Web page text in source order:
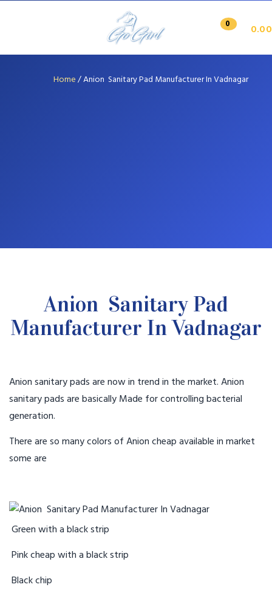
0 0.00
Home/Anion Sanitary Pad Manufacturer In Vadnagar
Anion Sanitary Pad
Manufacturer In Vadnagar
Anion sanitary pads are now in trend in the market. Anion
sanitary pads are basically Made for controlling bacterial
generation.
There are so many colors of Anion cheap available in market
some are
Green with a black strip
Pink cheap with a black strip
Black chip